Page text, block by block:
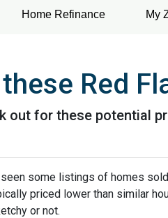
Home Refinance My
Red
out for these potential
some listings of homes
priced lower than similar
or not.